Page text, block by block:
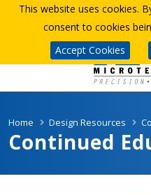
Continued
Home Design Resources
This website uses cookies.
consent to cookies
Accept Cookies